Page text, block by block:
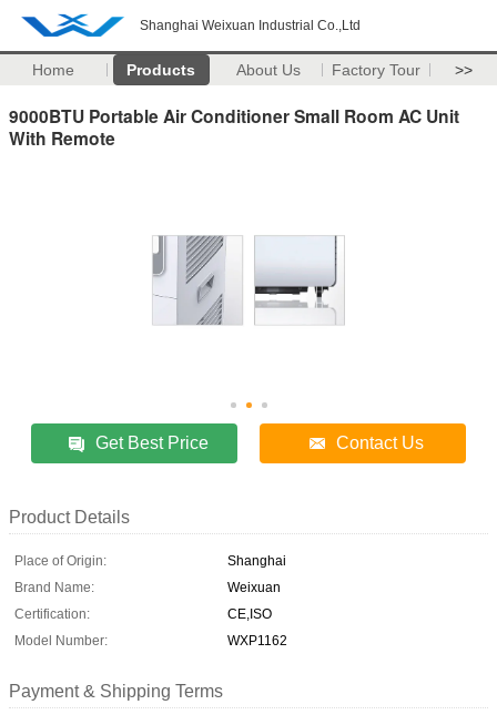
Shanghai Weixuan Industrial Co.,Ltd
Home Products About Us Factory Tour >>
9000BTU Portable Air Conditioner Small Room AC Unit
With Remote
Get Best Price Contact Us
Product Details
Place of Origin:
Shanghai
Brand Name:
Weixuan
Certification:
CE,ISO
Model Number:
WXP1162
Payment & Shipping Terms